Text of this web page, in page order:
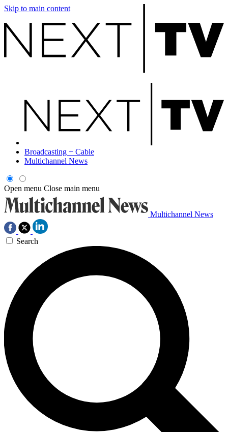
Skip to main content
Broadcasting + Cable
Multichannel News
Open menu Close main menu
Multichannel News
Search